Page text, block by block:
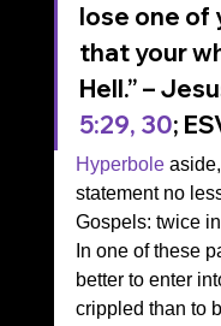
lose one of
that your
Hell.” –
5:29, 30;
Hyperbole aside,
statement no
Gospels: twice
In one of these
better to enter
crippled than to